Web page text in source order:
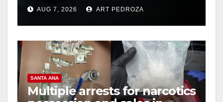
prison over Mexican Mafia
hitAUG 7, 2026 ART PEDROZA
SANTA ANA
Multiple arrests for narcotics